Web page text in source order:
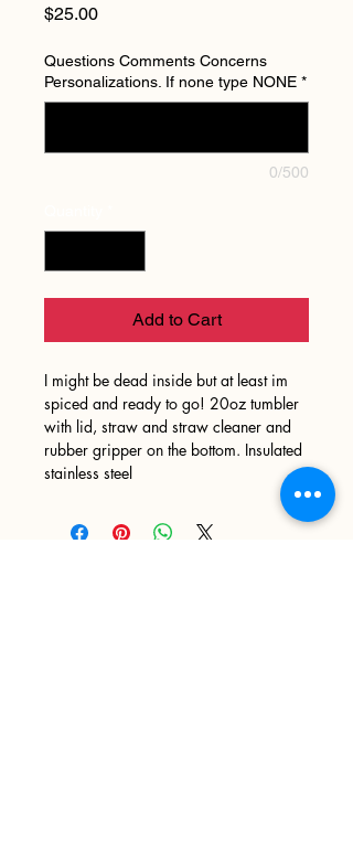
$25.00Price
Questions Comments Concerns
Personalizations. If none type NONE *
0/500
Add to Cart
I might be dead inside but at least im
spiced and ready to go! 20oz tumbler
with lid, straw and straw cleaner and
rubber gripper on the bottom. Insulated
stainless steel